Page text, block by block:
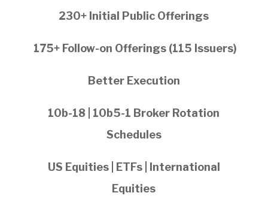
230+ Initial Public Offerings
175+ Follow-on Offerings (115 Issuers)
Better Execution
10b-18 | 10b5-1 Broker Rotation
Schedules
US Equities | ETFs | International
Equities